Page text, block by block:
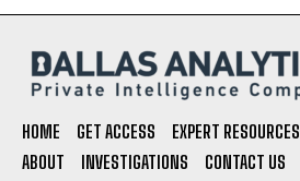
HOME GET ACCESS EXPERT RESOURCES
ABOUT
INVESTIGATIONS CONTACT US